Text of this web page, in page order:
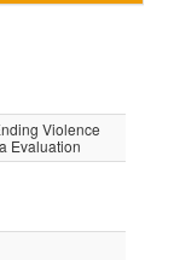
Violence
Evaluation